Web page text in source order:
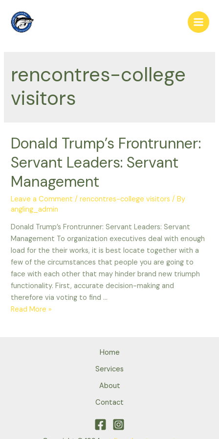
content
Main
rencontres-college
visitors
Donald Trump’s Frontrunner:
Servant Leaders: Servant
Management
Leave a Comment /rencontres-college visitors / By
angling_admin
Donald Trump’s Frontrunner: Servant Leaders: Servant
Management To organization executives deal with enough
load for the their works, it is best locate together with a
few of the circumstances that people you are going to
face with each other that may hinder brand new triumph
functionality. First, accurate decision-making and
therefore via voting to find …
Donald
Read More »
Home
Services
About
Contact